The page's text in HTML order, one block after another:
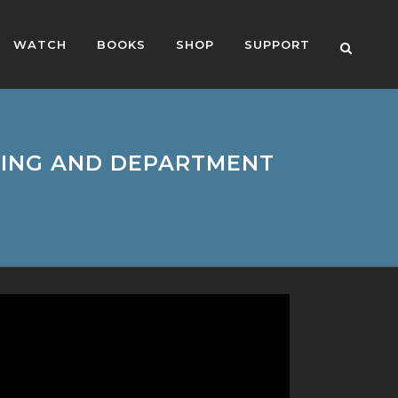
WATCH BOOKS SHOP SUPPORT
AND DEPARTMENT